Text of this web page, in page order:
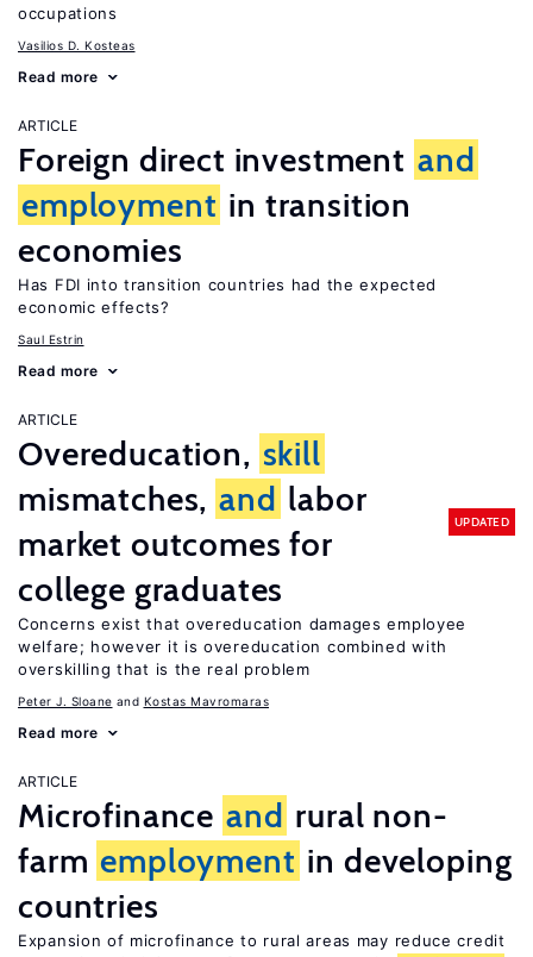
occupations
Vasilios D. Kosteas
Read more
ARTICLE
Foreign direct investment and
employment in transition
economies
Has FDI into transition countries had the expected
economic effects?
Saul Estrin
Read more
ARTICLE
Overeducation, skill
mismatches, and labor
market outcomes for
college graduates
UPDATED
Concerns exist that overeducation damages employee
welfare; however it is overeducation combined with
overskilling that is the real problem
Peter J. Sloane Kostas Mavromaras
Read more
ARTICLE
Microfinance and rural non-
farm employment in developing
countries
Expansion of microfinance to rural areas may reduce credit